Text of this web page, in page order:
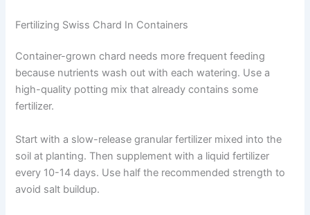
Fertilizing Swiss Chard In Containers
Container-grown chard needs more frequent feeding
because nutrients wash out with each watering. Use a
high-quality potting mix that already contains some
fertilizer.
Start with a slow-release granular fertilizer mixed into the
soil at planting. Then supplement with a liquid fertilizer
every 10-14 days. Use half the recommended strength to
avoid salt buildup.